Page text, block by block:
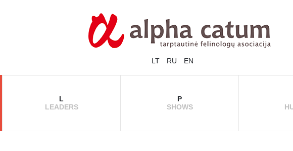
LT RU EN
L
LEADERS
P
SHOWS